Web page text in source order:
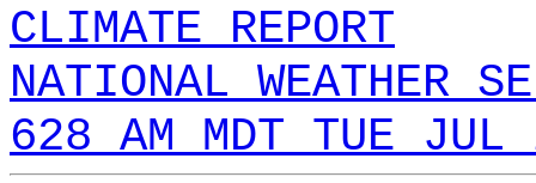
CLIMATE REPORT
NATIONAL WEATHER
628 AM MDT TUE